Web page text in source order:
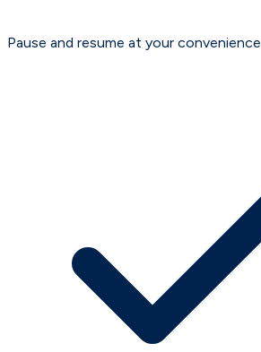
Pause and resume at your convenience